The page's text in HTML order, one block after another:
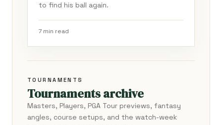
to find his ball again.
7 min read
TOURNAMENTS
Tournaments archive
Masters, Players, PGA Tour previews, fantasy
angles, course setups, and the watch-week